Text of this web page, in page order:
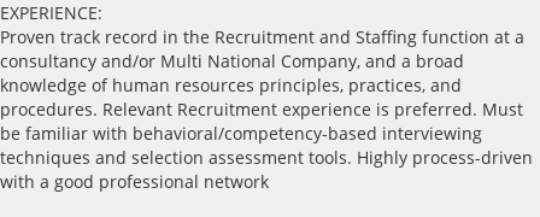
EXPERIENCE:
Proven track record in the Recruitment and Staffing function at a
consultancy and/or Multi National Company, and a broad
knowledge of human resources principles, practices, and
procedures. Relevant Recruitment experience is preferred. Must
be familiar with behavioral/competency-based interviewing
techniques and selection assessment tools. Highly process-driven
with a good professional network